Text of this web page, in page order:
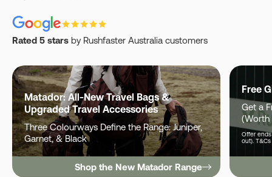
Rated 5 stars by Rushfaster Australia customers
Matador: All-New Travel Bags &
Upgraded Travel Accessories
Three Colourways Define the Range: Juniper,
Garnet, & Black
Shop the New Matador Range
Free
Get a
(Worth
Offer ends
out).